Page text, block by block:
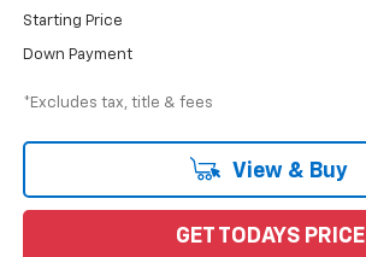
Starting Price
Down Payment
*Excludes tax, title & fees
View & Buy
GET TODAYS PRICE